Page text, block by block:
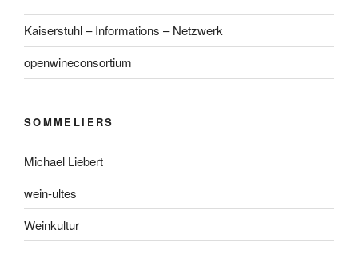
Kaiserstuhl – Informations – Netzwerk
openwineconsortium
SOMMELIERS
Michael Liebert
wein-ultes
Weinkultur